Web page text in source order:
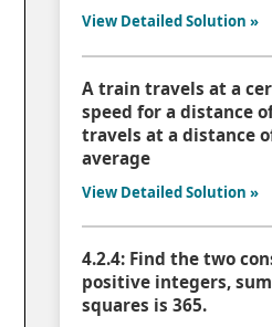
View Detailed Solution »
A train travels at a
speed for a distance
travels at a distance
average
View Detailed Solution »
4.2.4: Find the two
positive integers,
squares is 365.